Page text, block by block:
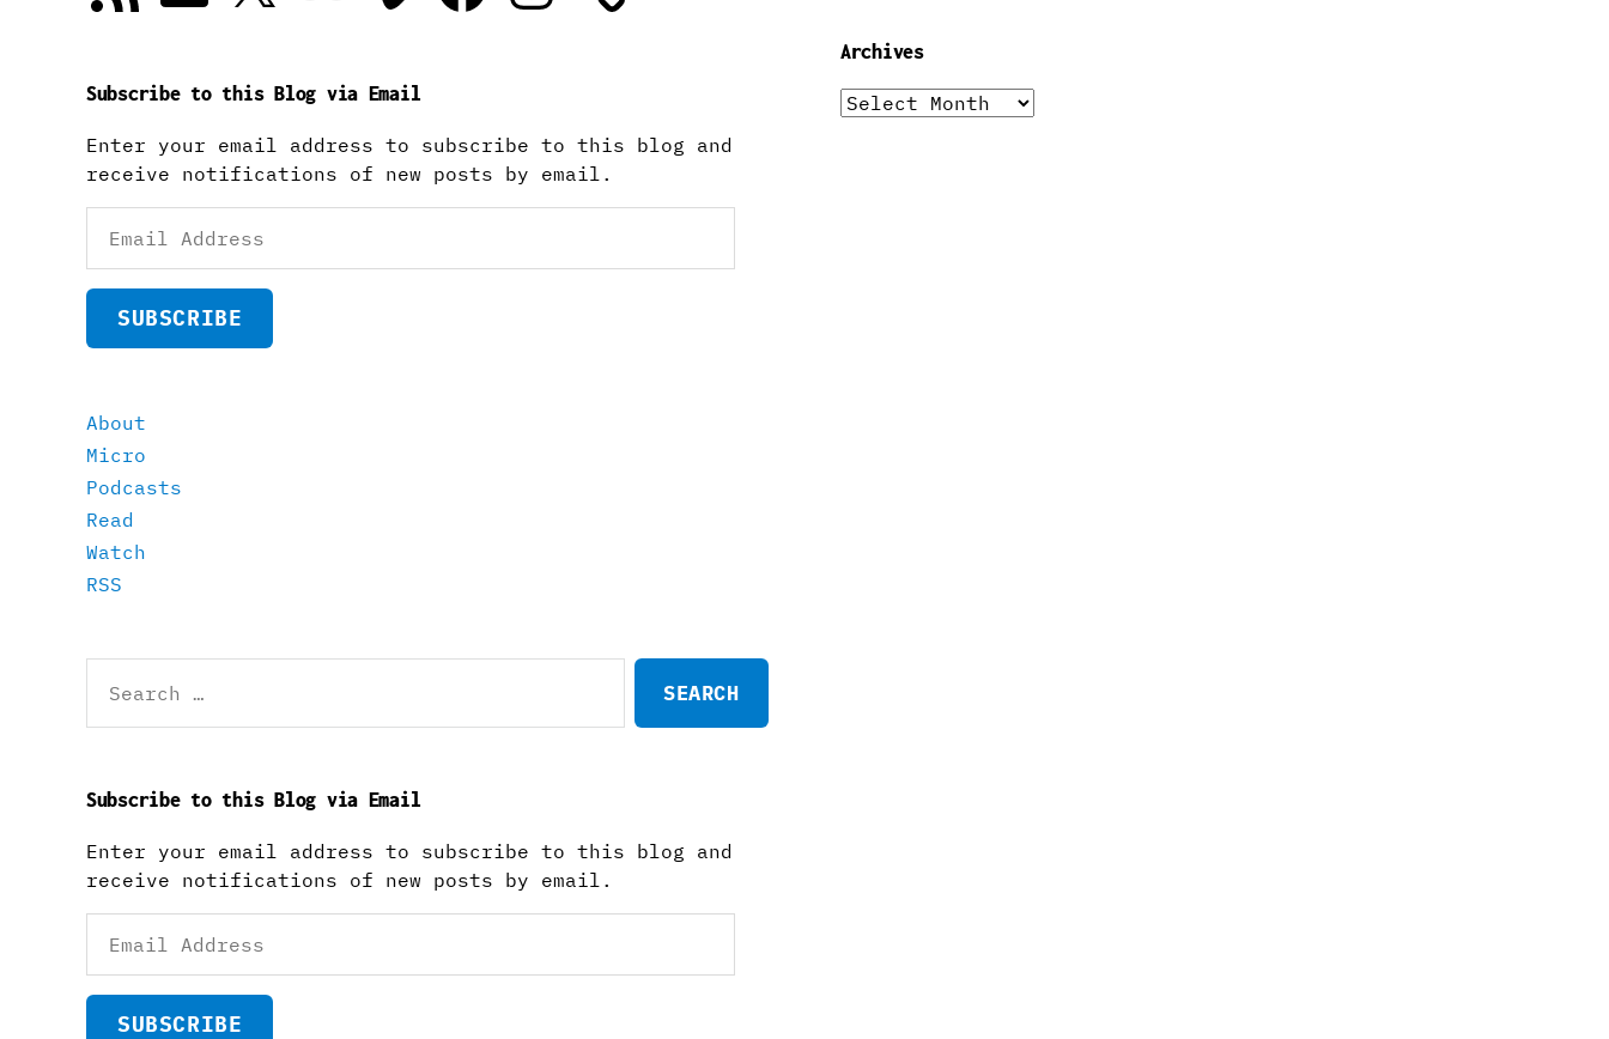
Subscribe to this Blog via Email
Enter your email address to subscribe to this blog and
receive notifications of new posts by email.
Address
SUBSCRIBE
About
Micro
Podcasts
Read
Watch
RSS
for:
Subscribe to this Blog via Email
Enter your email address to subscribe to this blog and
receive notifications of new posts by email.
Address
SUBSCRIBE
Archives
Archives